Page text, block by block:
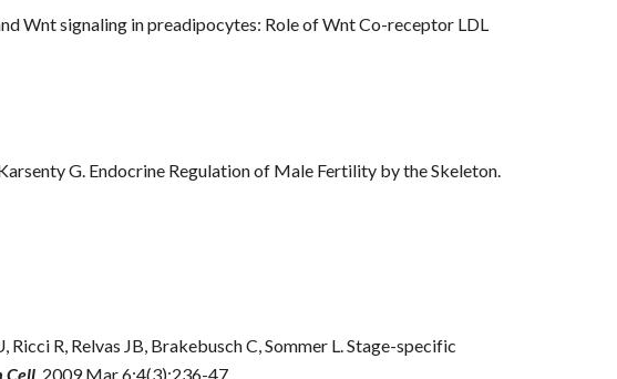
Wnt signaling in preadipocytes: Role of Wnt Co-receptor LDL
G. Endocrine Regulation of Male Fertility by the Skeleton.
R, Relvas JB, Brakebusch C, Sommer L. Stage-specific
Cell. 2009 Mar 6;4(3):236-47.